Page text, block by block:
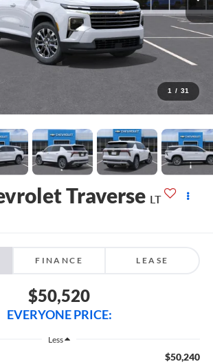
1 / 31
Traverse LT
FINANCE LEASE
$50,520
EVERYONE PRICE:
Less
$50,240